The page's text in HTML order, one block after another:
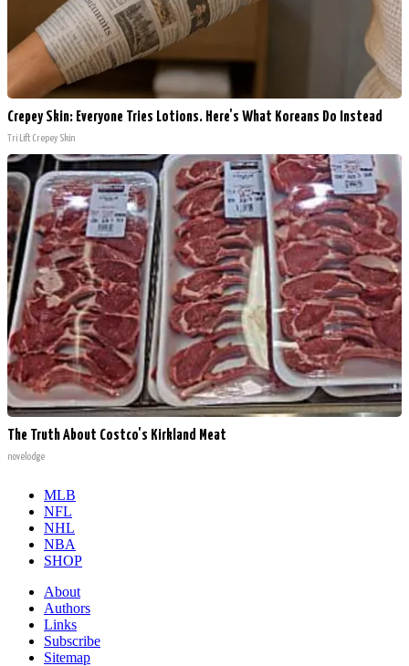
Crepey Skin: Everyone Tries Lotions. Here's What Koreans Do Instead
Tri Lift Crepey Skin
The Truth About Costco's Kirkland Meat
novelodge
MLB
NFL
NHL
NBA
SHOP
About
Authors
Links
Subscribe
Sitemap